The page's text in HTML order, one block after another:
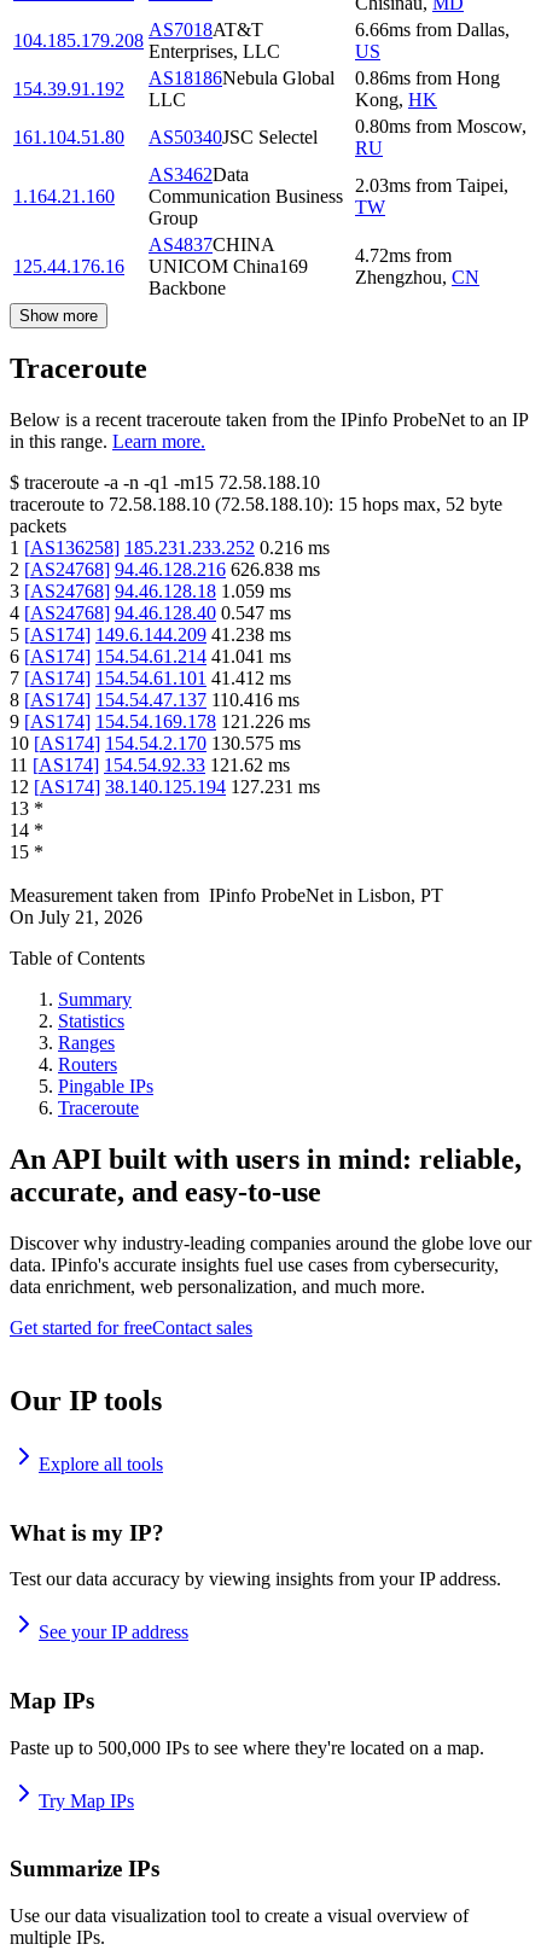
104.185.179.208
AS7018AT&T
Enterprises, LLC
6.66ms from Dallas,
US
154.39.91.192
AS18186Nebula Global
LLC
0.86ms from Hong
Kong, HK
161.104.51.80
AS50340JSC Selectel
0.80ms from Moscow,
RU
1.164.21.160
AS3462Data
Communication Business
Group
2.03ms from Taipei,
TW
125.44.176.16
AS4837CHINA
UNICOM China169
Backbone
4.72ms from
Zhengzhou, CN
Show more
Traceroute
Below is a recent traceroute taken from the IPinfo ProbeNet to an IP
in this range. Learn more.
$ traceroute -a -n -q1 -m15 72.58.188.10
traceroute to 72.58.188.10 (72.58.188.10): 15 hops max, 52 byte
packets
1 [AS136258] 185.231.233.252 0.216 ms
2 [AS24768] 94.46.128.216 626.838 ms
3 [AS24768] 94.46.128.18 1.059 ms
4 [AS24768] 94.46.128.40 0.547 ms
5 [AS174] 149.6.144.209 41.238 ms
6 [AS174] 154.54.61.214 41.041 ms
7 [AS174] 154.54.61.101 41.412 ms
8 [AS174] 154.54.47.137 110.416 ms
9 [AS174] 154.54.169.178 121.226 ms
10 [AS174] 154.54.2.170 130.575 ms
11 [AS174] 154.54.92.33 121.62 ms
12 [AS174] 38.140.125.194 127.231 ms
13 *
14 *
15 *
Measurement taken from IPinfo ProbeNet in Lisbon, PT
On July 21, 2026
Table of Contents
Summary
Statistics
Ranges
Routers
Pingable IPs
Traceroute
An API built with users in mind: reliable,
accurate, and easy-to-use
Discover why industry-leading companies around the globe love our
data. IPinfo's accurate insights fuel use cases from cybersecurity,
data enrichment, web personalization, and much more.
Get started for freeContact sales
Our IP tools
Explore all tools
What is my IP?
Test our data accuracy by viewing insights from your IP address.
See your IP address
Map IPs
Paste up to 500,000 IPs to see where they're located on a map.
Try Map IPs
Summarize IPs
Use our data visualization tool to create a visual overview of
multiple IPs.